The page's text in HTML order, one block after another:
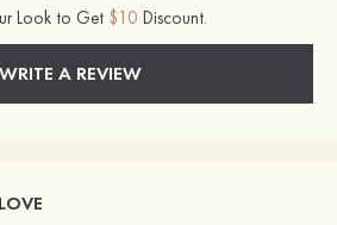
Look to Get $10 Discount.
WRITE A REVIEW